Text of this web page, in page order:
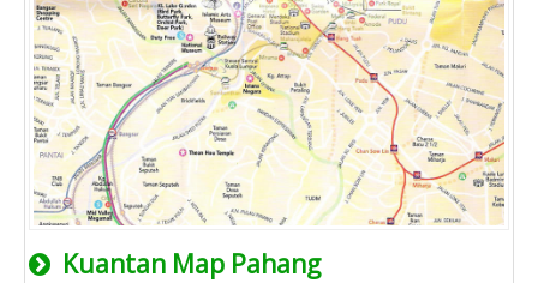
Kuantan Map Pahang